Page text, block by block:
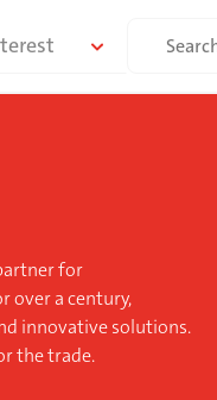
Search
for
over a century,
innovative solutions.
the trade.